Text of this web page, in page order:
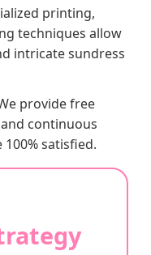
printing,
techniques allow
intricate sundress
provide free
continuous
satisfied.